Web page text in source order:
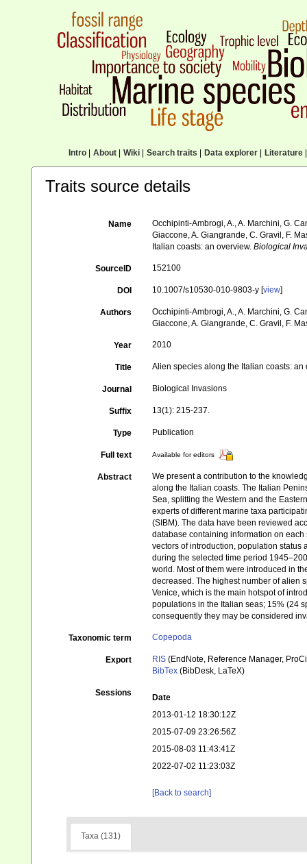
Intro| About| Wiki| Search traits Data explorer| Literature|
Traits source details
Name
Occhipinti-Ambrogi, A., A. Marchini, G.
Giaccone, A. Giangrande, C. Gravil, F.
Italian coasts: an overview.Biological
SourceID 152100
DOI 10.1007/s10530-010-9803-y [view]
Authors
Occhipinti-Ambrogi, A., A. Marchini, G.
Giaccone, A. Giangrande, C. Gravil, F.
Year 2010
Title Alien species along the Italian coasts: an
Journal Biological Invasions
Suffix 13(1): 215-237.
Type Publication
Full text Available for editors
Abstract
We present a contribution to the
along the Italian coasts. The Italian
Sea, splitting the Western and the
experts of different marine taxa
(SIBM). The data have been reviewed
database containing information on
vectors of introduction, population status
during the selected time period
world. Most of them were introduced in
decreased. The highest number of alien
Venice, which is the main hotspot of
populations in the Italian seas; 15% (24
consequently they may be considered
Taxonomic term Copepoda
Export RIS (EndNote, Reference Manager,
BibTex (BibDesk, LaTeX)
Sessions
Date
2013-01-12 18:30:12Z
2015-07-09 23:26:56Z
2015-08-03 11:43:41Z
2022-07-02 11:23:03Z
[Back to search]
Taxa (131)